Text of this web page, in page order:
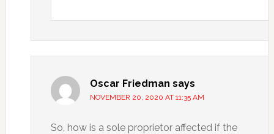
Oscar Friedman says
NOVEMBER 20, 2020 AT 11:35 AM
So, how is a sole proprietor affected if the